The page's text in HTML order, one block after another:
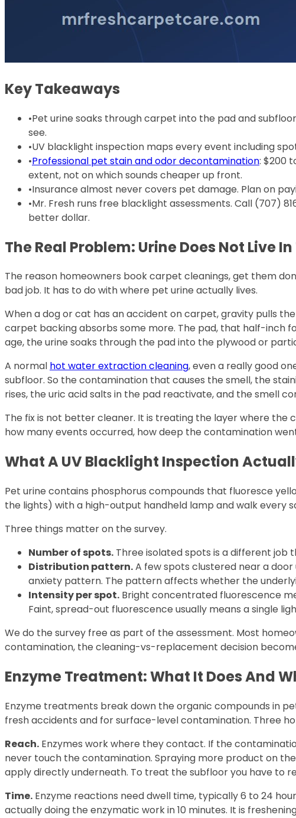
Key Takeaways
•Pet urine soaks through carpet into the pad and
see.
•UV blacklight inspection maps every event including
•Professional pet stain and odor decontamination: $200
extent, not on which sounds cheaper up front.
•Insurance almost never covers pet damage. Plan on
•Mr. Fresh runs free blacklight assessments. Call (707)
better dollar.
The Real Problem: Urine Does Not Live
The reason homeowners book carpet cleanings, get them
bad job. It has to do with where pet urine actually lives.
When a dog or cat has an accident on carpet, gravity pulls
carpet backing absorbs some more. The pad, that half-inch
age, the urine soaks through the pad into the plywood or
A normal hot water extraction cleaning, even a really good
subfloor. So the contamination that causes the smell, the
rises, the uric acid salts in the pad reactivate, and the smell
The fix is not better cleaner. It is treating the layer where the
how many events occurred, how deep the contamination
What A UV Blacklight Inspection
Pet urine contains phosphorus compounds that fluoresce
the lights) with a high-output handheld lamp and walk every
Three things matter on the survey.
Number of spots. Three isolated spots is a different
Distribution pattern.A few spots clustered near a
anxiety pattern. The pattern affects whether the
Intensity per spot. Bright concentrated fluorescence
Faint, spread-out fluorescence usually means a single
We do the survey free as part of the assessment. Most
contamination, the cleaning-vs-replacement decision
Enzyme Treatment: What It Does And
Enzyme treatments break down the organic compounds in
fresh accidents and for surface-level contamination. Three
Reach. Enzymes work where they contact. If the
never touch the contamination. Spraying more product on
apply directly underneath. To treat the subfloor you have to
Time. Enzyme reactions need dwell time, typically 6 to 24
actually doing the enzymatic work in 10 minutes. It is